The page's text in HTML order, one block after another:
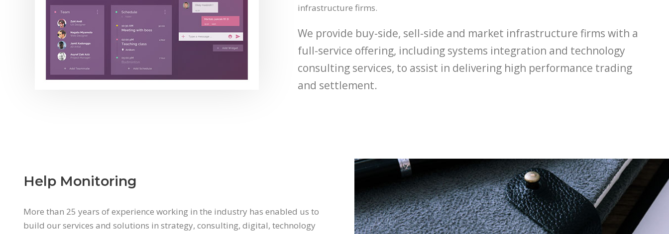
infrastructure firms.
We provide buy-side, sell-side and market infrastructure firms with a
full-service offering, including systems integration and technology
consulting services, to assist in delivering high performance trading
and settlement.
Help Monitoring
More than 25 years of experience working in the industry has enabled us to
build our services and solutions in strategy, consulting, digital, technology